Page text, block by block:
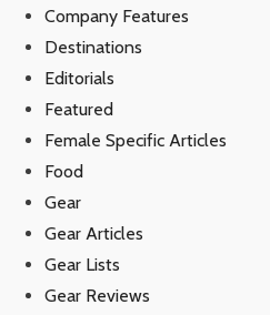
Company Features
Destinations
Editorials
Featured
Female Specific Articles
Food
Gear
Gear Articles
Gear Lists
Gear Reviews